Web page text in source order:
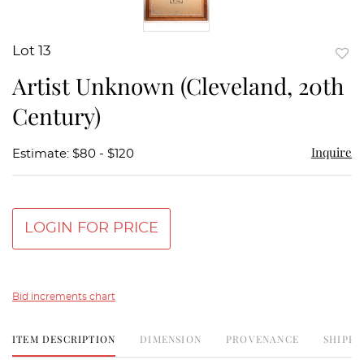
Lot 13
Artist Unknown (Cleveland, 20th
Century)
Estimate: $80 - $120 Inquire
LOGIN FOR PRICE
Bid increments chart
ITEM DESCRIPTION DIMENSION PROVENANCE